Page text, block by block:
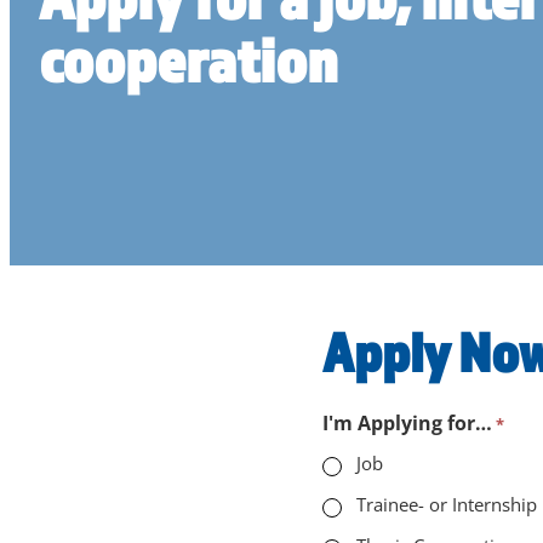
cooperation
Apply
"
*
"
indicates
I'm Applying for… *
Job
Trainee- or Internship